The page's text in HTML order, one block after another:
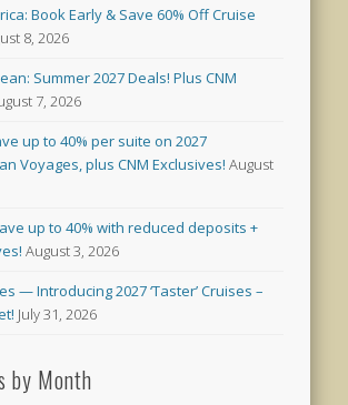
Book Early & Save 60% Off Cruise
8, 2026
Summer 2027 Deals! Plus CNM
7, 2026
up to 40% per suite on 2027
Voyages, plus CNM Exclusives! August
up to 40% with reduced deposits +
August 3, 2026
— Introducing 2027 ‘Taster’ Cruises –
July 31, 2026
by Month